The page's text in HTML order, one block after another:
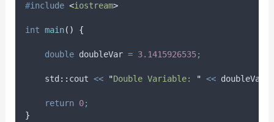
#include <iostream>
int main() {
double doubleVar = 3.1415926535;
    std
:: cout << "Double Variable: " << doubleVar
return 0;
}